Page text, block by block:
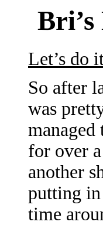
Let’s do
So after
was
for over
another
putting in
time